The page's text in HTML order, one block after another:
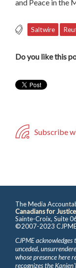
and Peace in the
Saltwire
Do you like this
Subscribe
The Media
Canadians for
Sainte-Croix, Suite
©2007-2023
CJPME
unceded,
whose presence here
recognizes the